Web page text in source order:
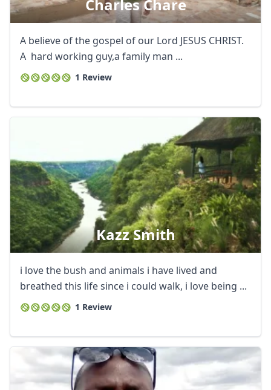
Charles Chare
A believe of the gospel of our Lord JESUS CHRIST.
A hard working guy,a family man ...
1 Review
Kazz Smith
i love the bush and animals i have lived and
breathed this life since i could walk, i love being ...
1 Review